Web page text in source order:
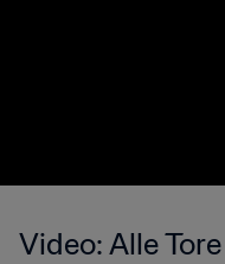
Video: Alle